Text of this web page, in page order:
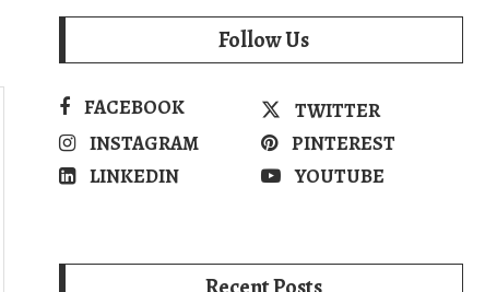
Follow Us
FACEBOOK
TWITTER
INSTAGRAM
PINTEREST
LINKEDIN
YOUTUBE